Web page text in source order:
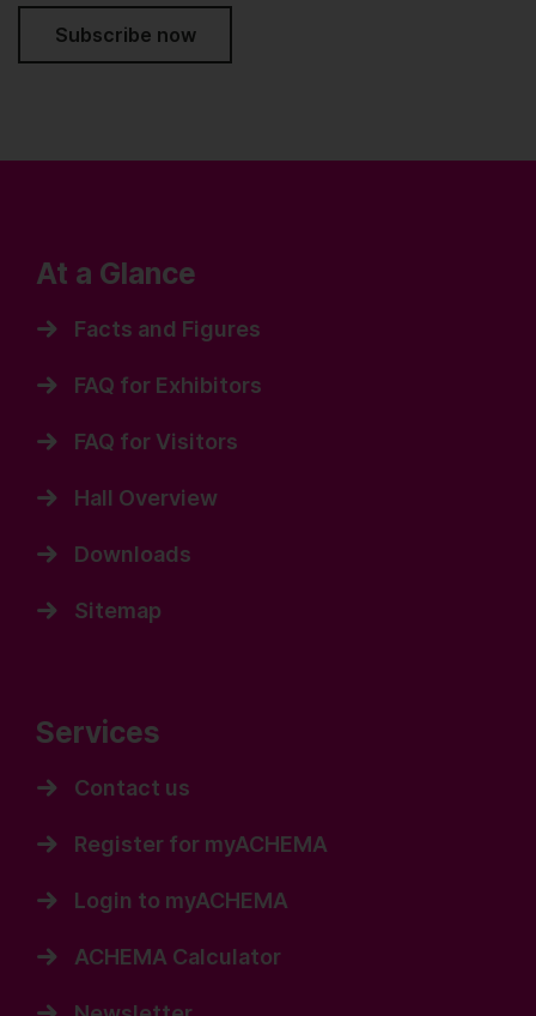
Subscribe now
At a Glance
Facts and Figures
FAQ for Exhibitors
FAQ for Visitors
Hall Overview
Downloads
Sitemap
Services
Contact us
Register for myACHEMA
Login to myACHEMA
ACHEMA Calculator